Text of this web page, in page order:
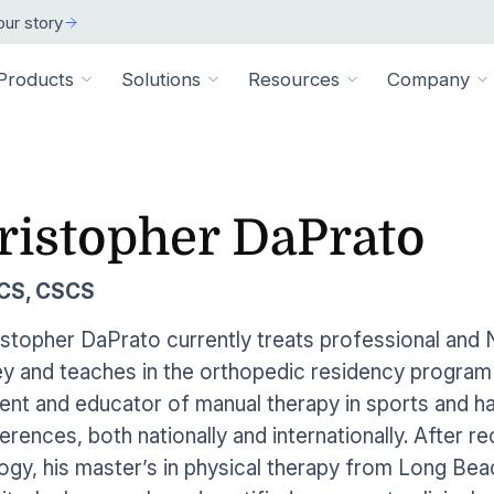
story
System
App
Pathways Library
Patient Education Library
Digital Health Academy
EMR Integrations
Solutions
Practice
& Health Systems
Health
& Worksite Health
Individuals
Large
Resources
Stories
customers succeeded
the numbers
customers have to say
a Demo
product in action
Technical
Review specs for
Connect to your existing
Company
and resources
Experts
clinical experts
Affiliates
Industry partners and
Connect about our
DaPrato
CSCS
DaPrato currently treats professional and
and teaches in the orthopedic residency
and educator of manual therapy in sports and
both nationally and internationally. After
his master’s in physical therapy from Long